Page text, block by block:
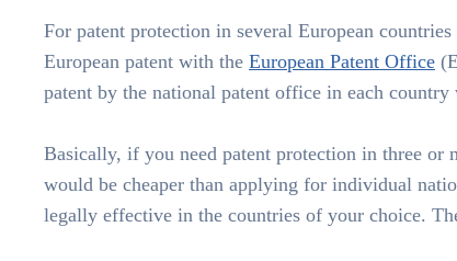
For patent protection in several European
European patent with the European Patent Office
patent by the national patent office in each
Basically, if you need patent protection in three or
would be cheaper than applying for individual
legally effective in the countries of your choice.